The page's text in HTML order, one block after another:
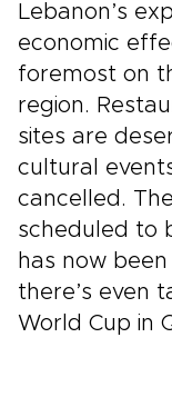
Lebanon’s
economic
foremost on
region.
sites are
cultural
cancelled.
scheduled to
has now
there’s even
World Cup in